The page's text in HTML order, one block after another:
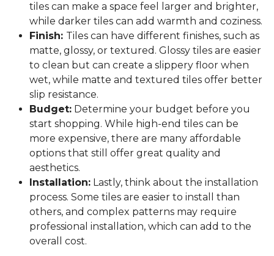
tiles can make a space feel larger and brighter,
while darker tiles can add warmth and coziness.
Finish: Tiles can have different finishes, such as
matte, glossy, or textured. Glossy tiles are easier
to clean but can create a slippery floor when
wet, while matte and textured tiles offer better
slip resistance.
Budget: Determine your budget before you
start shopping. While high-end tiles can be
more expensive, there are many affordable
options that still offer great quality and
aesthetics.
Installation: Lastly, think about the installation
process. Some tiles are easier to install than
others, and complex patterns may require
professional installation, which can add to the
overall cost.